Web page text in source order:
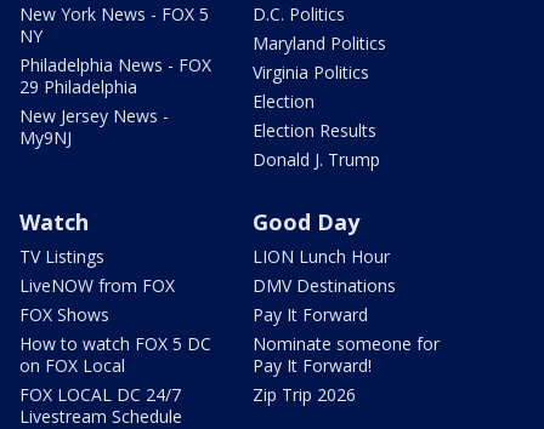
New York News - FOX 5
NY
Philadelphia News - FOX
29 Philadelphia
New Jersey News -
My9NJ
D.C. Politics
Maryland Politics
Virginia Politics
Election
Election Results
Donald J. Trump
Watch
TV Listings
LiveNOW from FOX
FOX Shows
How to watch FOX 5 DC
on FOX Local
FOX LOCAL DC 24/7
Livestream Schedule
Good Day
LION Lunch Hour
DMV Destinations
Pay It Forward
Nominate someone for
Pay It Forward!
Zip Trip 2026